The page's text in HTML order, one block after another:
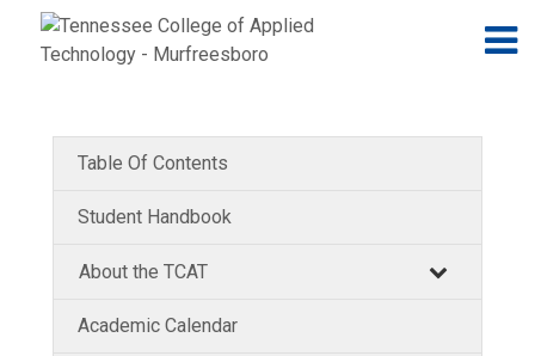
Jump to navigation
Skip to Content
Table Of Contents
Student Handbook
About the TCAT
Academic Calendar